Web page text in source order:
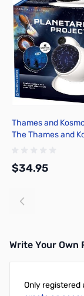
Thames and
The Thames and
$34.95
Write Your Own
Only registered